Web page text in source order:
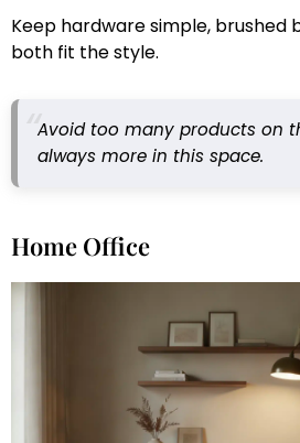
Keep hardware simple,
both fit the style.
Avoid too many products on
always more in this space.
Home Office